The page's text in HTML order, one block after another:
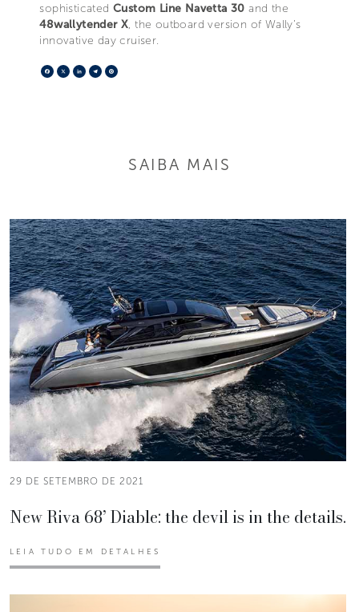
sophisticated Custom Line Navetta 30and the
48wallytender X, the outboard version of Wally’s
innovative day cruiser.
Facebook
X LinkedIn
Telegram
SAIBA MAIS
29 DE SETEMBRO DE 2021
New Riva 68’ Diable: the devil is in the details.
LEIA TUDO EM DETALHES